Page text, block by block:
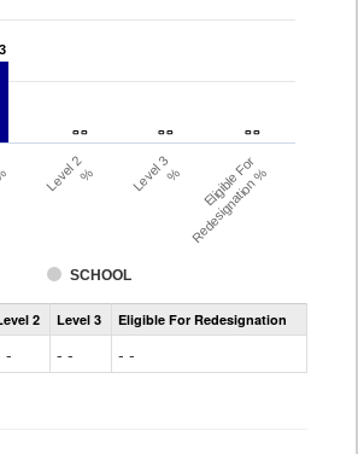
- -
- - - -
- - - -
- -
SCHOOL
Level 2% Level 3% Eligible For
Redesignation %
Assessment
Access
2 Level 3 Eligible For Redesignation
- - - - -